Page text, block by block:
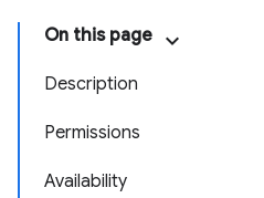
On this page
Description
Permissions
Availability